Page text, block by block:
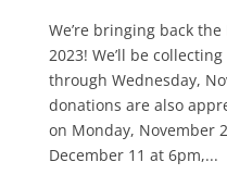
We’re bringing back
2023! We’ll be
through Wednesday,
donations are also
on Monday, November
December 11 at 6pm,...